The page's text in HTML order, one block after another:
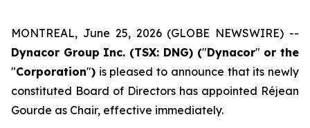
MONTREAL, June 25, 2026 (GLOBE NEWSWIRE) --
Dynacor Group Inc. (TSX: DNG) ("Dynacor" or the
"Corporation") is pleased to announce that its newly
constituted Board of Directors has appointed Réjean
Gourde as Chair, effective immediately.